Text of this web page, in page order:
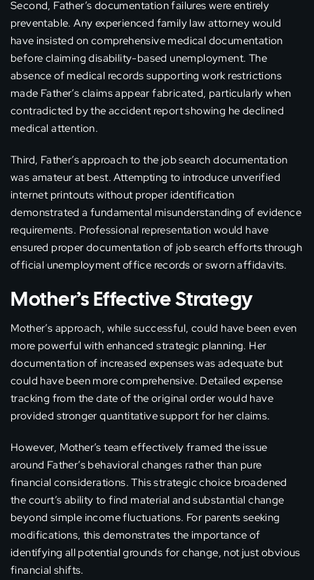
Second, Father’s documentation failures were entirely
preventable. Any experienced family law attorney would
have insisted on comprehensive medical documentation
before claiming disability-based unemployment. The
absence of medical records supporting work restrictions
made Father’s claims appear fabricated, particularly when
contradicted by the accident report showing he declined
medical attention.
Third, Father’s approach to the job search documentation
was amateur at best. Attempting to introduce unverified
internet printouts without proper identification
demonstrated a fundamental misunderstanding of evidence
requirements. Professional representation would have
ensured proper documentation of job search efforts through
official unemployment office records or sworn affidavits.
Mother’s Effective Strategy
Mother’s approach, while successful, could have been even
more powerful with enhanced strategic planning. Her
documentation of increased expenses was adequate but
could have been more comprehensive. Detailed expense
tracking from the date of the original order would have
provided stronger quantitative support for her claims.
However, Mother’s team effectively framed the issue
around Father’s behavioral changes rather than pure
financial considerations. This strategic choice broadened
the court’s ability to find material and substantial change
beyond simple income fluctuations. For parents seeking
modifications, this demonstrates the importance of
identifying all potential grounds for change, not just obvious
financial shifts.